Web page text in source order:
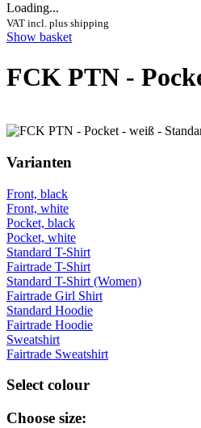
Loading...
VAT incl. plus shipping
Show basket
FCK PTN -
Varianten
Front, black
Front, white
Pocket, black
Pocket, white
Standard T-Shirt
Fairtrade T-Shirt
Standard T-Shirt (Women)
Fairtrade Girl Shirt
Standard Hoodie
Fairtrade Hoodie
Sweatshirt
Fairtrade Sweatshirt
Select colour
Choose size: